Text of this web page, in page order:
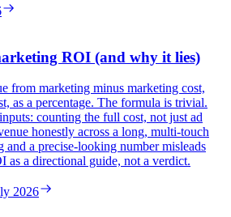
ROI (and why it lies)
from marketing minus marketing cost,
as a percentage. The formula is trivial.
counting the full cost, not just ad
honestly across a long, multi-touch
and a precise-looking number misleads
as a directional guide, not a verdict.
2026